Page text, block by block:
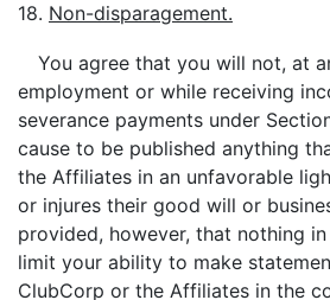
18. Non-disparagement.
You agree that you will not, at
employment or while receiving
severance payments under
cause to be published anything
the Affiliates in an unfavorable
or injures their good will or
provided, however, that nothing
limit your ability to make
ClubCorp or the Affiliates in the